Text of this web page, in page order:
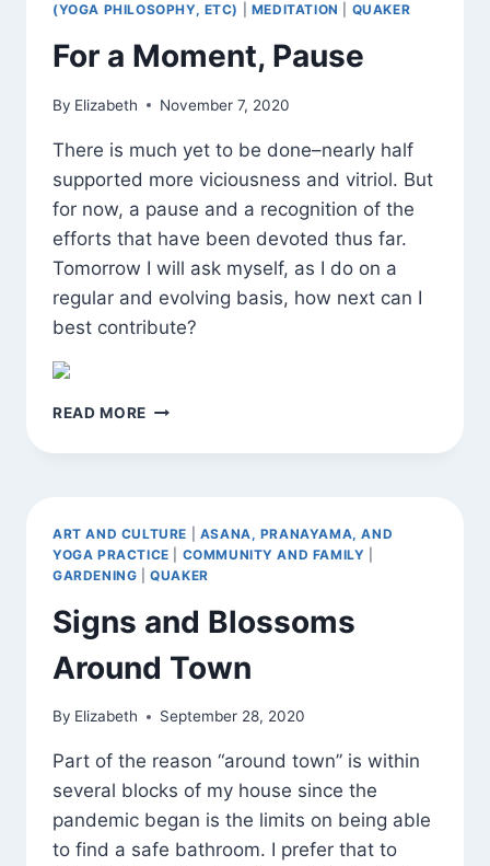
(YOGA PHILOSOPHY, ETC)
MEDITATION QUAKER
For a Moment, Pause
By Elizabeth November 7, 2020
There is much yet to be done–nearly half
supported more viciousness and vitriol. But
for now, a pause and a recognition of the
efforts that have been devoted thus far.
Tomorrow I will ask myself, as I do on a
regular and evolving basis, how next can I
best contribute?
READ MORE FOR
MOMENT,
ART AND CULTURE
ASANA, PRANAYAMA, AND
YOGA PRACTICE
COMMUNITY AND FAMILY
GARDENING |QUAKER
Signs and Blossoms
Around Town
By Elizabeth September 28, 2020
Part of the reason “around town” is within
several blocks of my house since the
pandemic began is the limits on being able
to find a safe bathroom. I prefer that to